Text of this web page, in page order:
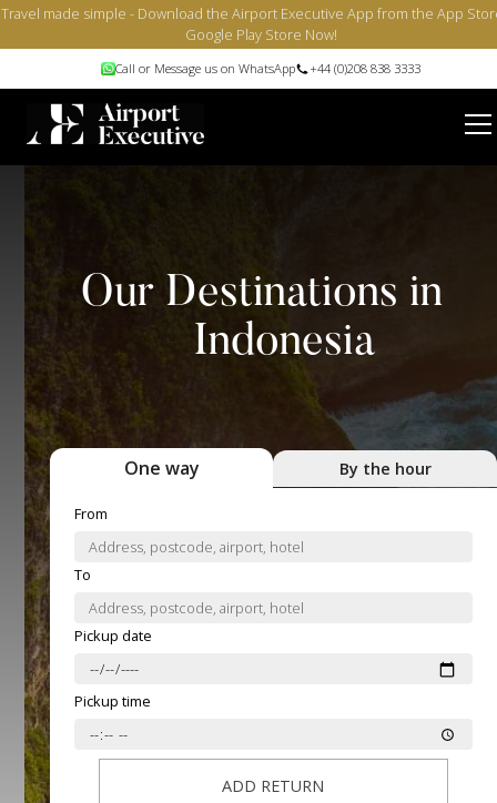
Travel made simple - Download the Airport Executive App from the App
Google Play Store Now!
Call or Message us on WhatsApp +44 (0)208 838 3333
Our Destinations in
Indonesia
One way By the hour
From
To
Pickup date
Pickup time
ADD RETURN